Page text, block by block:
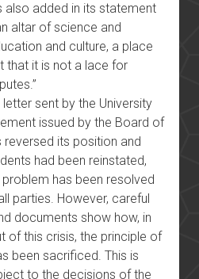
also added in its statement
altar of science and
and culture, a place
that it is not a lace for
sent by the University
issued by the Board of
reversed its position and
had been reinstated,
has been resolved
parties. However, careful
documents show how, in
of this crisis, the principle of
been sacrificed. This is
to the decisions of the